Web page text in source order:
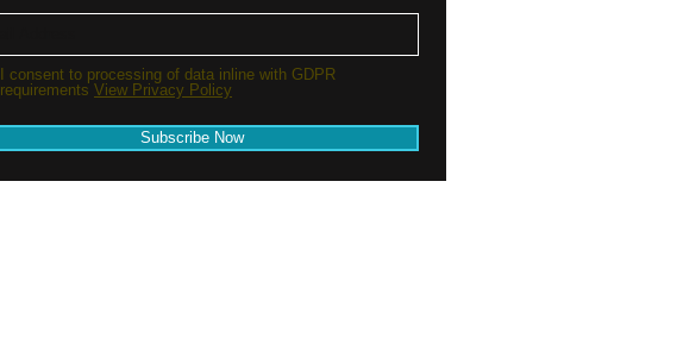
I consent to processing of data inline with GDPR
requirements View Privacy Policy
Subscribe Now